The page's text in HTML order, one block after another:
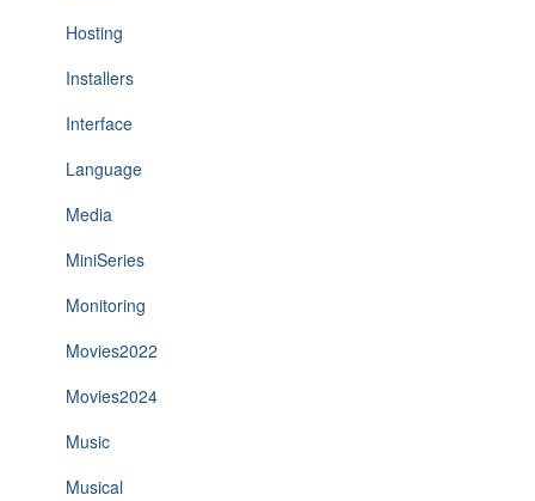
Hosting
Installers
Interface
Language
Media
MiniSeries
Monitoring
Movies2022
Movies2024
Music
Musical